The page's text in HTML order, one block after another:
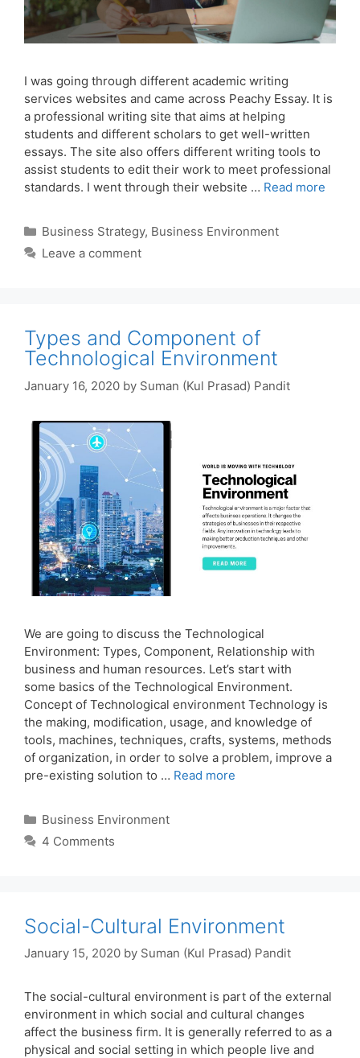
I was going through different academic writing
services websites and came across Peachy Essay. It is
a professional writing site that aims at helping
students and different scholars to get well-written
essays. The site also offers different writing tools to
assist students to edit their work to meet professional
standards. I went through their website … Read more
Categories
Business Strategy, Business Environment
Leave a comment
Types and Component of
Technological Environment
January 16, 2020 by Suman (Kul Prasad) Pandit
We are going to discuss the Technological
Environment: Types, Component, Relationship with
business and human resources. Let’s start with
some basics of the Technological Environment.
Concept of Technological environment Technology is
the making, modification, usage, and knowledge of
tools, machines, techniques, crafts, systems, methods
of organization, in order to solve a problem, improve a
pre-existing solution to … Read more
Categories
Business Environment
4 Comments
Social-Cultural Environment
January 15, 2020 by Suman (Kul Prasad) Pandit
The social-cultural environment is part of the external
environment in which social and cultural changes
affect the business firm. It is generally referred to as a
physical and social setting in which people live and